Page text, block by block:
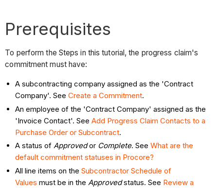
Prerequisites
To perform the Steps in this tutorial, the progress claim's
commitment must have:
A subcontracting company assigned as the 'Contract
Company'. SeeCreate a Commitment.
An employee of the 'Contract Company' assigned as the
'Invoice Contact'. SeeAdd Progress Claim Contacts to a
Purchase Order or Subcontract.
A status ofApprovedor Complete. SeeWhat are the
default commitment statuses in Procore?
All line items on theSubcontractor Schedule of
Values must be in theApprovedstatus. See Review a